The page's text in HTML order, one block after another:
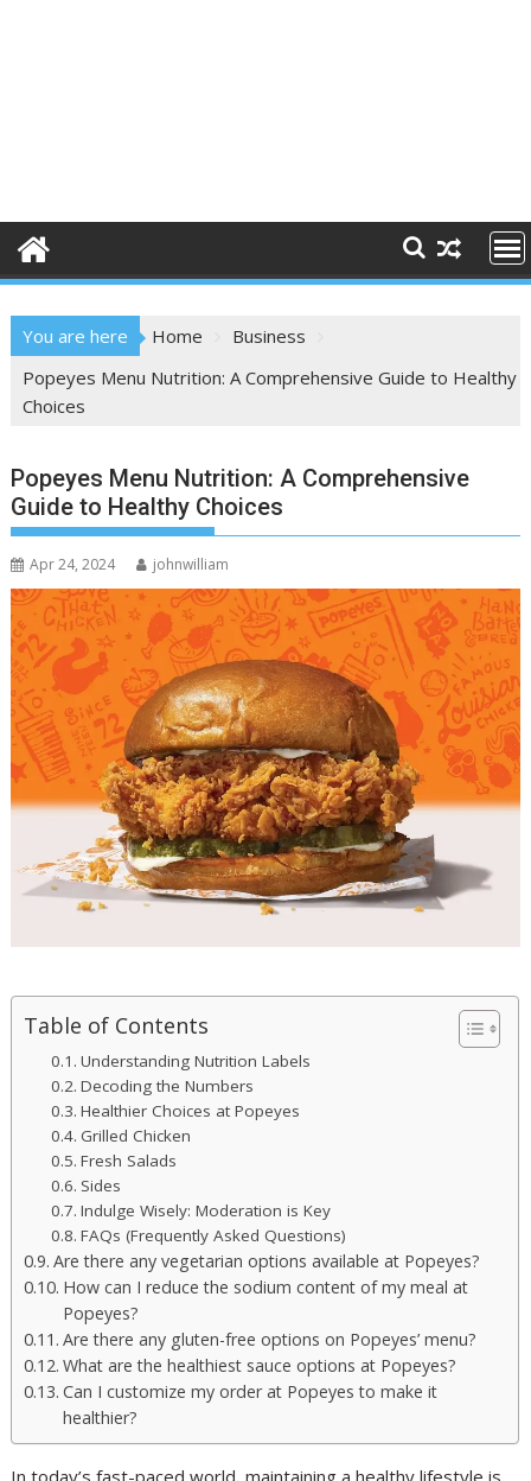
You are here Home
Business
Popeyes Menu Nutrition: A Comprehensive Guide to Healthy
Choices
Popeyes Menu Nutrition: A Comprehensive
Guide to Healthy Choices
Apr 24, 2024 johnwilliam
Table of Contents
Understanding Nutrition Labels
Decoding the Numbers
Healthier Choices at Popeyes
Grilled Chicken
Fresh Salads
Sides
Indulge Wisely: Moderation is Key
FAQs (Frequently Asked Questions)
Are there any vegetarian options available at Popeyes?
How can I reduce the sodium content of my meal at
Popeyes?
Are there any gluten-free options on Popeyes’ menu?
What are the healthiest sauce options at Popeyes?
Can I customize my order at Popeyes to make it
healthier?
In today’s fast-paced world, maintaining a healthy lifestyle is